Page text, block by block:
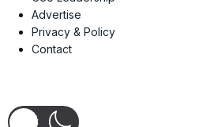
Advertise
Privacy & Policy
Contact